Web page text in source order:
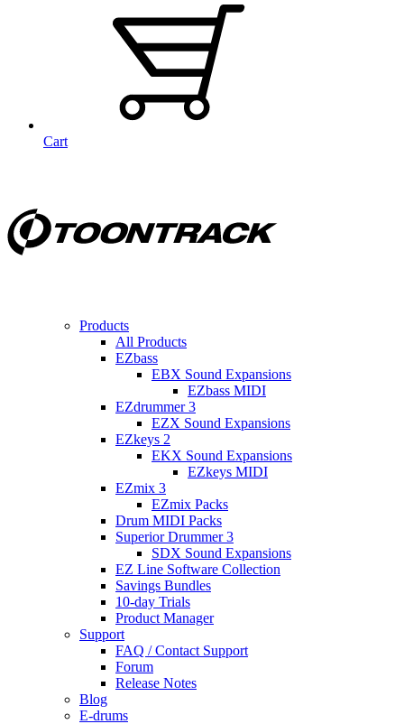
Cart
Products
All Products
EZbass
EBX Sound Expansions
EZbass MIDI
EZdrummer 3
EZX Sound Expansions
EZkeys 2
EKX Sound Expansions
EZkeys MIDI
EZmix 3
EZmix Packs
Drum MIDI Packs
Superior Drummer 3
SDX Sound Expansions
EZ Line Software Collection
Savings Bundles
10-day Trials
Product Manager
Support
FAQ / Contact Support
Forum
Release Notes
Blog
E-drums